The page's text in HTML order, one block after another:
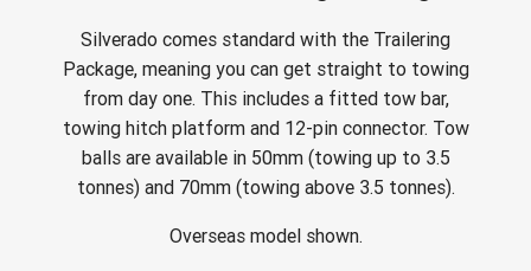
Silverado comes standard with the Trailering
Package, meaning you can get straight to towing
from day one. This includes a fitted tow bar,
towing hitch platform and 12-pin connector. Tow
balls are available in 50mm (towing up to 3.5
tonnes) and 70mm (towing above 3.5 tonnes).
Overseas model shown.